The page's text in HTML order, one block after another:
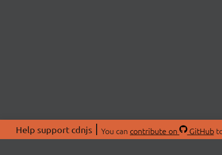
Help support cdnjs You can contribute on GitHub